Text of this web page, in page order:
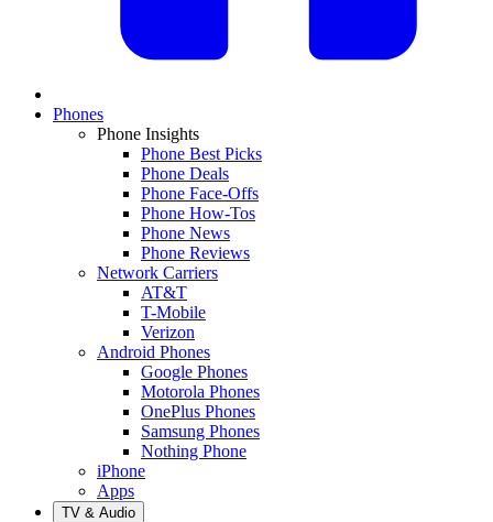
Phones
Phone Insights
Phone Best Picks
Phone Deals
Phone Face-Offs
Phone How-Tos
Phone News
Phone Reviews
Network Carriers
AT&T
T-Mobile
Verizon
Android Phones
Google Phones
Motorola Phones
OnePlus Phones
Samsung Phones
Nothing Phone
iPhone
Apps
TV & Audio